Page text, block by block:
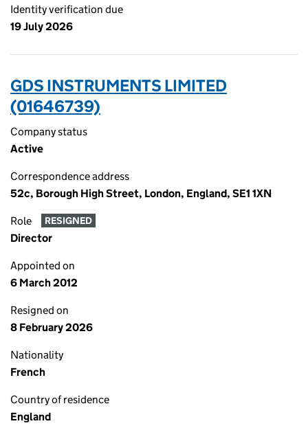
Identity verification due
19 July 2026
GDS INSTRUMENTS LIMITED
(01646739)
Company status
Active
Correspondence address
52c, Borough High Street, London, England, SE1 1XN
Role RESIGNED
Director
Appointed on
6 March 2012
Resigned on
8 February 2026
Nationality
French
Country of residence
England